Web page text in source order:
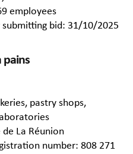
employees
bid: 31/10/2025
pains
pastry shops,
La Réunion
number: 808 271